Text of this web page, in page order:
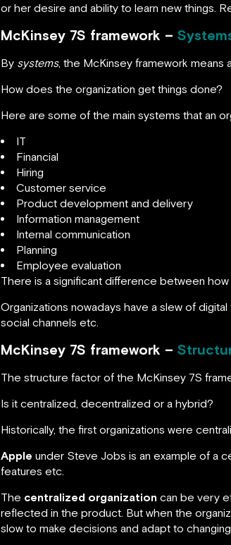
or her desire and ability to learn new things.
McKinsey 7S framework –
By systems, the McKinsey framework means a
How does the organization get things done?
Here are some of the main systems that an
IT
Financial
Hiring
Customer service
Product development and delivery
Information management
Internal communication
Planning
Employee evaluation
There is a significant difference between
Organizations nowadays have a slew of
social channels etc.
McKinsey 7S framework –
The structure factor of the McKinsey 7S
Is it centralized, decentralized or a hybrid?
Historically, the first organizations were
Apple under Steve Jobs is an example of a
features etc.
The centralized organization can be very
reflected in the product. But when the
slow to make decisions and adapt to